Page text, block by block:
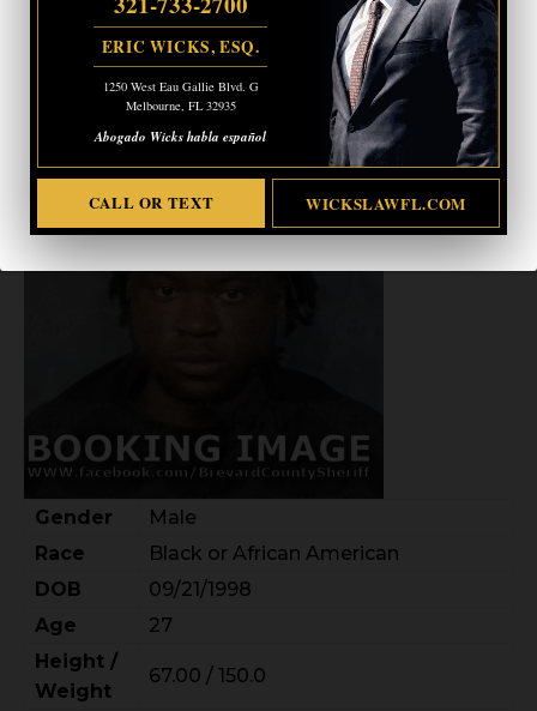
ERIC WICKS, ESQ.
1250 West Eau Gallie Blvd. G
Melbourne, FL 32935
Abogado Wicks habla español
CALL OR TEXT WICKSLAWFL.COM
WILENS CHARLES
Gender
Male
Race
Black or African American
DOB
09/21/1998
Age
27
Height /
Weight
67.00 / 150.0